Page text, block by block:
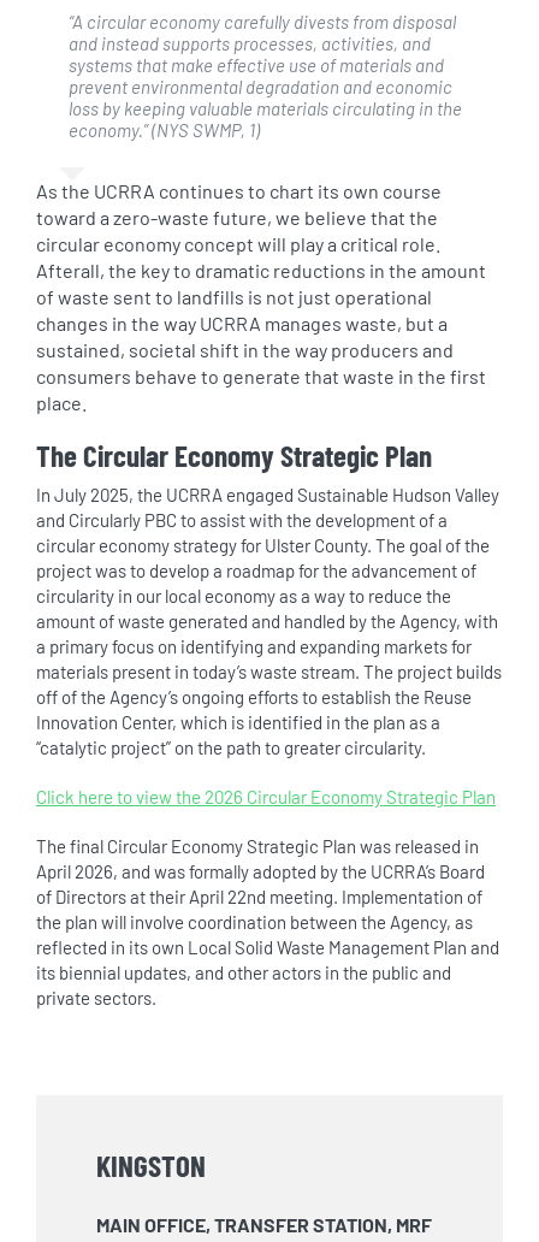
“A circular economy carefully divests from disposal
and instead supports processes, activities, and
systems that make effective use of materials and
prevent environmental degradation and economic
loss by keeping valuable materials circulating in the
economy.”(NYS SWMP, 1)
As the UCRRA continues to chart its own course
toward a zero-waste future, we believe that the
circular economy concept will play a critical role.
Afterall, the key to dramatic reductions in the amount
of waste sent to landfills is not just operational
changes in the way UCRRA manages waste, but a
sustained, societal shift in the way producers and
consumers behave to generate that waste in the first
place.
The Circular Economy Strategic Plan
In July 2025, the UCRRA engaged Sustainable Hudson Valley
and Circularly PBC to assist with the development of a
circular economy strategy for Ulster County. The goal of the
project was to develop a roadmap for the advancement of
circularity in our local economy as a way to reduce the
amount of waste generated and handled by the Agency, with
a primary focus on identifying and expanding markets for
materials present in today’s waste stream. The project builds
off of the Agency’s ongoing efforts to establish the Reuse
Innovation Center, which is identified in the plan as a
“catalytic project” on the path to greater circularity.
Click here to view the 2026 Circular Economy Strategic Plan
The final Circular Economy Strategic Plan was released in
April 2026, and was formally adopted by the UCRRA’s Board
of Directors at their April 22nd meeting. Implementation of
the plan will involve coordination between the Agency, as
reflected in its own Local Solid Waste Management Plan and
its biennial updates, and other actors in the public and
private sectors.
KINGSTON
MAIN OFFICE, TRANSFER STATION, MRF